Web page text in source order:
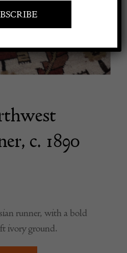
c. 1890
runner, with a bold
ivory ground.